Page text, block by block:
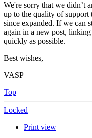
We're sorry that we didn’t
up to the quality of support
since expanded. If we can
again in a new post,
quickly as possible.
Best wishes,
VASP
Top
Locked
Print view